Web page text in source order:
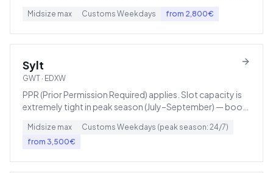
Midsize max Customs Weekdays from 2,800€
Sylt
GWT · EDXW
PPR (Prior Permission Required) applies. Slot capacity is
extremely tight in peak season (July–September) — book
Midsize max Customs Weekdays (peak season: 24/7)
from 3,500€